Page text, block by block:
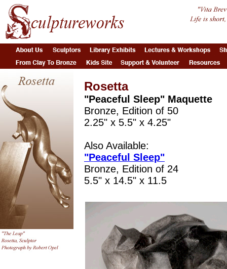
Rosetta
"Peaceful Sleep" Maquette
Bronze, Edition of 50
2.25" x 5.5" x 4.25"
Also Available:
"Peaceful Sleep"
Bronze, Edition of 24
5.5" x 14.5" x 11.5